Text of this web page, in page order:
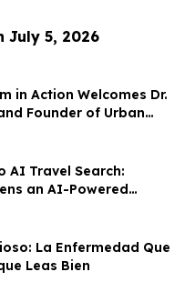
July 5, 2026
in Action Welcomes Dr.
Founder of Urban
AI Travel Search:
an AI-Powered
for the Texas Hill
La Enfermedad Que
Leas Bien